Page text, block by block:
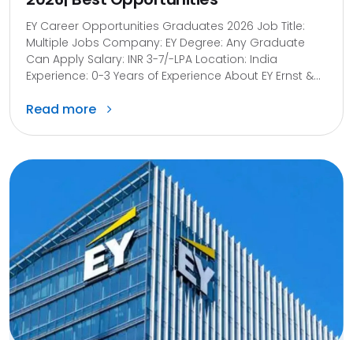
EY Career Opportunities Graduates 2026 Job Title:
Multiple Jobs Company: EY Degree: Any Graduate
Can Apply Salary: INR 3-7/-LPA Location: India
Experience: 0-3 Years of Experience About EY Ernst &...
Read more